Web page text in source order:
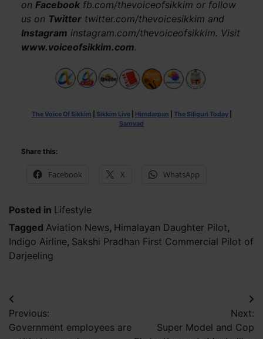
on Facebookfb.com/thevoiceofsikkim or follow
us on Twittertwitter.com/thevoicesikkim and
Instagram instagram.com/thevoiceofsikkim. Visit
www.voiceofsikkim.com.
The Voice Of Sikkim Sikkim Live| Himdarpan The Siliguri Today|
Samvad
Share this:
Facebook X WhatsApp
Posted in Lifestyle
Tagged Aviation News, Himalayan Daughter Pilot,
Indigo Airline, Sakshi Pradhan First Commercial Pilot of
Darjeeling
Post
navigation
Previous:
Government employees are
Next:
Super Model and Cop